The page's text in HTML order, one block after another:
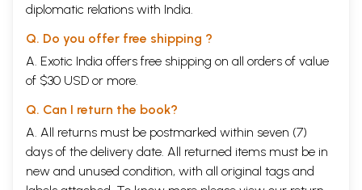
diplomatic relations with India.
Q. Do you offer free shipping ?
A. Exotic India offers free shipping on all orders of value
of $30 USD or more.
Q. Can I return the book?
A. All returns must be postmarked within seven (7)
days of the delivery date. All returned items must be in
new and unused condition, with all original tags and